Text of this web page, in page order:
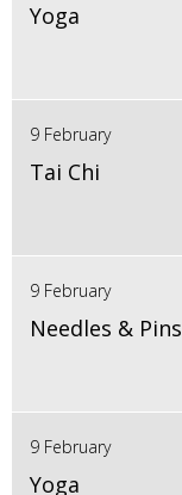
Yoga
9 February
Tai Chi
9 February
Needles & Pins
9 February
Yoga